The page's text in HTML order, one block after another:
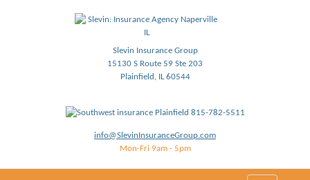
Slevin Insurance Group
15130 S Route 59 Ste 203
Plainfield, IL 60544
815-782-5511
info@SlevinInsuranceGroup.com
Mon-Fri 9am - 5pm